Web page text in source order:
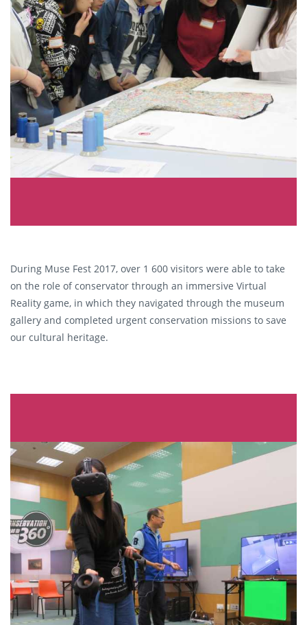
During Muse Fest 2017, over 1 600 visitors were able to take
on the role of conservator through an immersive Virtual
Reality game, in which they navigated through the museum
gallery and completed urgent conservation missions to save
our cultural heritage.